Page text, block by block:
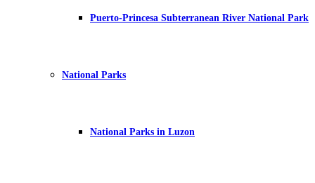
Puerto-Princesa Subterranean River National Park
National Parks
National Parks in Luzon